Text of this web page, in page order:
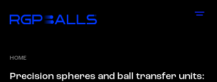
HOME
Precision spheres and ball transfer units: